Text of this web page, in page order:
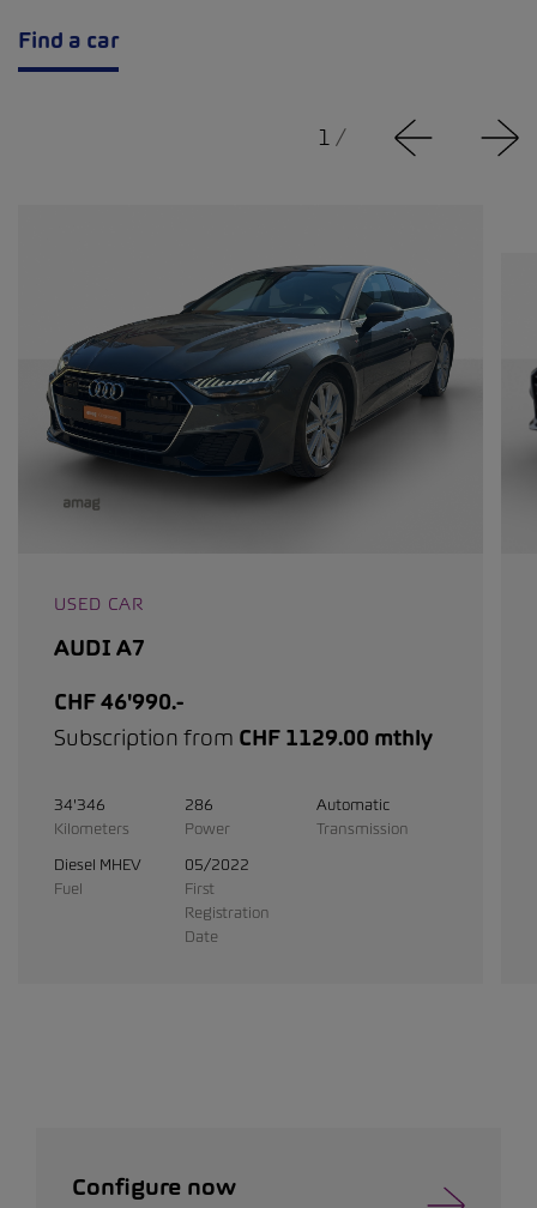
Find a car
1 /
USED CAR
AUDI A7
CHF 46'990.-
Subscription from CHF 1129.00 mthly
34'346
Kilometers
286
Power
Automatic
Transmission
Diesel MHEV
Fuel
05/2022
First
Registration
Date
Configure now